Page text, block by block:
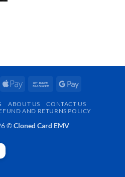
Apple
Bank
Google
ABOUT US
CONTACT US
AND RETURNS POLICY
©Cloned Card EMV